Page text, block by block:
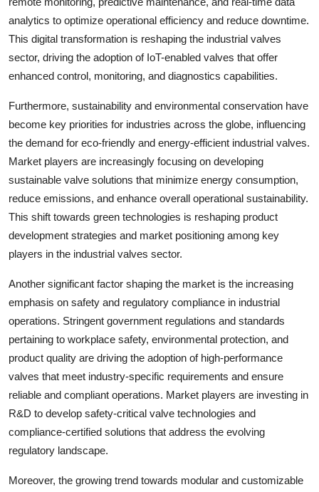
analytics to optimize operational efficiency and reduce downtime.
This digital transformation is reshaping the industrial valves
sector, driving the adoption of IoT-enabled valves that offer
enhanced control, monitoring, and diagnostics capabilities.
Furthermore, sustainability and environmental conservation have
become key priorities for industries across the globe, influencing
the demand for eco-friendly and energy-efficient industrial valves.
Market players are increasingly focusing on developing
sustainable valve solutions that minimize energy consumption,
reduce emissions, and enhance overall operational sustainability.
This shift towards green technologies is reshaping product
development strategies and market positioning among key
players in the industrial valves sector.
Another significant factor shaping the market is the increasing
emphasis on safety and regulatory compliance in industrial
operations. Stringent government regulations and standards
pertaining to workplace safety, environmental protection, and
product quality are driving the adoption of high-performance
valves that meet industry-specific requirements and ensure
reliable and compliant operations. Market players are investing in
R&D to develop safety-critical valve technologies and
compliance-certified solutions that address the evolving
regulatory landscape.
Moreover, the growing trend towards modular and customizable